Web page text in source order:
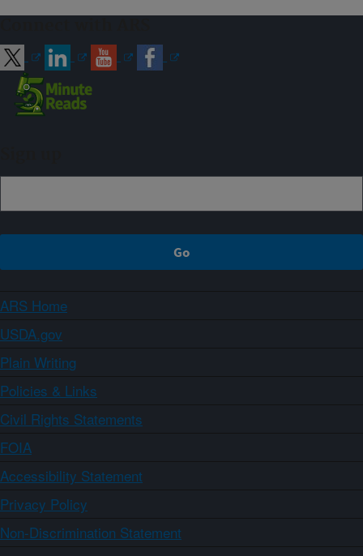
ARS Home
USDA.gov
Plain Writing
Policies & Links
Civil Rights Statements
FOIA
Accessibility Statement
Privacy Policy
Non-Discrimination Statement